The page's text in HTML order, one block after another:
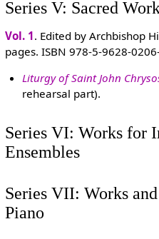
Series V: Sacred
Vol. 1. Edited by Archbishop
pages. ISBN 978-5-9628-
Liturgy of Saint John
rehearsal part).
Series VI: Works for
Ensembles
Series VII: Works
Piano